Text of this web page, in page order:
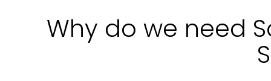
Why do we need